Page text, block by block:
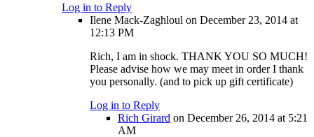
Log in to Reply
Ilene Mack-Zaghloul on December 23, 2014 at
12:13 PM
Rich, I am in shock. THANK YOU SO MUCH!
Please advise how we may meet in order I thank
you personally. (and to pick up gift certificate)
Log in to Reply
Rich Girard on December 26, 2014 at 5:21
AM